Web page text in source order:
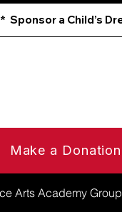
Make a Donation
Arts Academy Group